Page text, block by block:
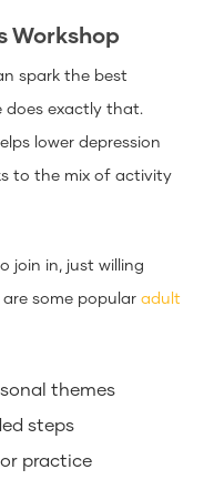
Workshop
spark the best
does exactly that.
lower depression
to the mix of activity
join in, just willing
some popular adult
themes
steps
practice